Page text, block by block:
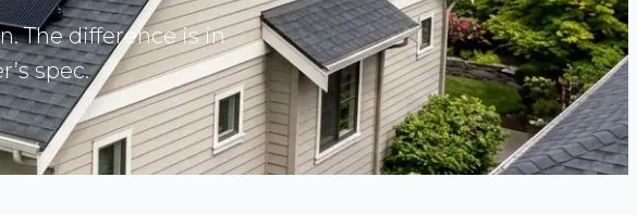
The difference is in
spec.